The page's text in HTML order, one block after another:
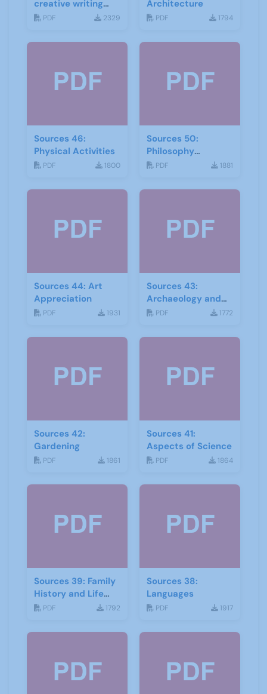
creative writing
and storytelling
PDF 2329
Architecture
PDF 1794
Sources 46:
Physical Activities
PDF 1800
Sources 50:
Philosophy
Psychology and
PDF 1881
Sources 44: Art
Appreciation
PDF 1931
Sources 43:
Archaeology and
Geology
PDF 1772
Sources 42:
Gardening
PDF 1861
Sources 41:
Aspects of Science
PDF 1864
Sources 39: Family
History and Life
Stories
PDF 1792
Sources 38:
Languages
PDF 1917